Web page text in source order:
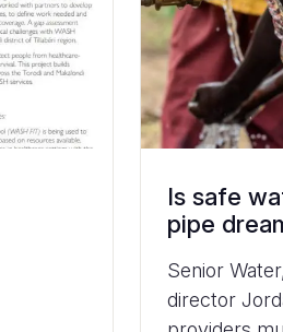
Is safe
pipe
Senior
director